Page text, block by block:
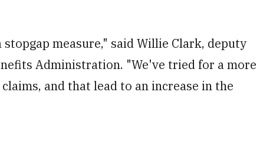
measure," said Willie Clark, deputy
Administration. "We've tried for a more
and that lead to an increase in the